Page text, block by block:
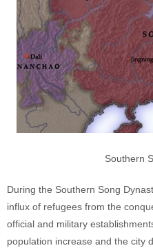
Southern
During the Southern Song
influx of refugees from the
official and military
population increase and the city